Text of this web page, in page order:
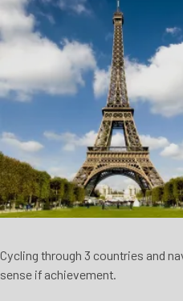
Cycling through 3 countries and
sense if achievement.